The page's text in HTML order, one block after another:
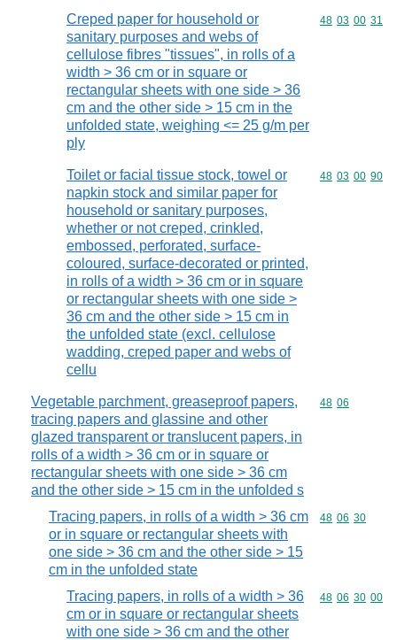
Creped paper for household or
sanitary purposes and webs of
cellulose fibres "tissues", in rolls of a
width > 36 cm or in square or
rectangular sheets with one side > 36
cm and the other side > 15 cm in the
unfolded state, weighing <= 25 g/m per
ply
Commodity
48 03 00 31
Toilet or facial tissue stock, towel or
napkin stock and similar paper for
household or sanitary purposes,
whether or not creped, crinkled,
embossed, perforated, surface-
coloured, surface-decorated or printed,
in rolls of a width > 36 cm or in square
or rectangular sheets with one side >
36 cm and the other side > 15 cm in
the unfolded state (excl. cellulose
wadding, creped paper and webs of
cellu
Commodity
48 03 00 90
Vegetable parchment, greaseproof papers,
tracing papers and glassine and other
glazed transparent or translucent papers, in
rolls of a width > 36 cm or in square or
rectangular sheets with one side > 36 cm
and the other side > 15 cm in the unfolded s
Commodity
48 06
Tracing papers, in rolls of a width > 36 cm
or in square or rectangular sheets with
one side > 36 cm and the other side > 15
cm in the unfolded state
Commodity
48 06 30
Tracing papers, in rolls of a width > 36
cm or in square or rectangular sheets
with one side > 36 cm and the other
Commodity
48 06 30 00